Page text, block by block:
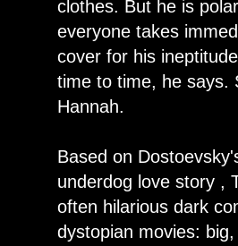
clothes. But he is
everyone takes
cover for his
time to time, he says.
Hannah.
Based on
underdog love story ,
often hilarious dark
dystopian movies: